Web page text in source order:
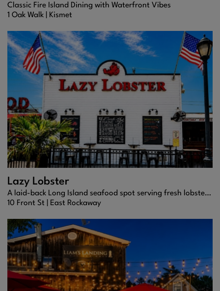
Classic Fire Island Dining with Waterfront Vibes
1 Oak Walk | Kismet
Lazy Lobster
A laid-back Long Island seafood spot serving fresh lobster rolls, coastal comfort dishes, and easygoing neighborhood vibes.
10 Front St |
East Rockaway